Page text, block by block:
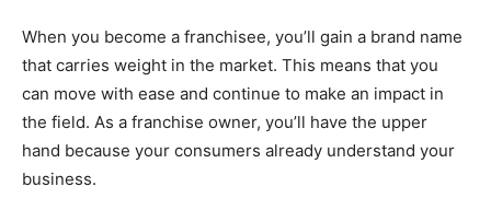
When you become a franchisee, you’ll gain a brand name
that carries weight in the market. This means that you
can move with ease and continue to make an impact in
the field. As a franchise owner, you’ll have the upper
hand because your consumers already understand your
business.